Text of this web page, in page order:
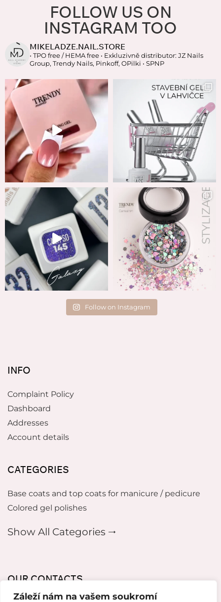
Záleží nám na vašem soukromí
FOLLOW US ON
INSTAGRAM TOO
MIKELADZE.NAIL.STORE
• TPO free / HEMA free • Exkluzivně distributor: JZ Nails
Group, Trendy Nails, Pinkoff, OPilki • SPNP
Follow on Instagram
INFO
Complaint Policy
Dashboard
Addresses
Account details
CATEGORIES
Base coats and top coats for manicure / pedicure
Colored gel polishes
Show All Categories 🠂
OUR CONTACTS